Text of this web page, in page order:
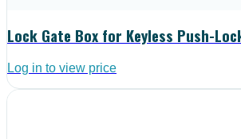
Lock Gate Box for Keyless Push-
Log in to view price